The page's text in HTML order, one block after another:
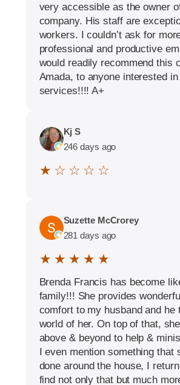
very accessible as the owner
company. His staff are
workers. I couldn’t ask for
professional and productive
would readily recommend this
Amada, to anyone interested
services!!!! A+
Kj S
246 days ago
★ ☆ ☆ ☆ ☆
Suzette McCrorey
281 days ago
★ ★ ★ ★ ★
Brenda Francis has become
family!!! She provides
comfort to my husband and he
world of her. On top of that,
above & beyond to help &
I even mention something that
done around the house, I
find not only that but much